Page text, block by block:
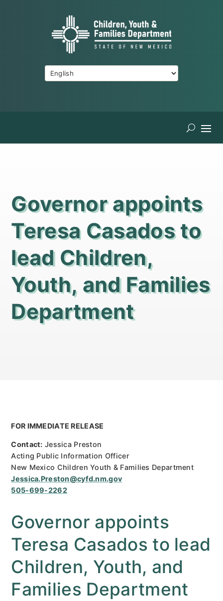
Governor appoints
Teresa Casados to
lead Children,
Youth, and Families
Department
FOR IMMEDIATE RELEASE
Contact: Jessica Preston
Acting Public Information Officer
New Mexico Children Youth & Families Department
Jessica.Preston@cyfd.nm.gov
505-699-2262
Governor appoints
Teresa Casados to lead
Children, Youth, and
Families Department